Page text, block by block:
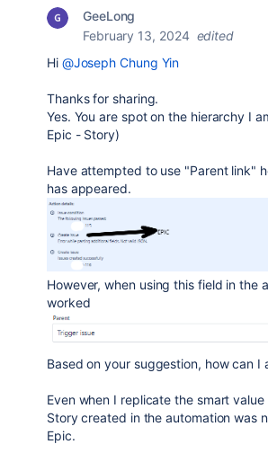
GeeLong
February 13, 2024 edited
Hi @Joseph Chung Yin
Thanks for sharing.
Yes. You are spot on the hierarchy I
Epic - Story)
Have attempted to use "Parent link"
has appeared.
However, when using this field in the
worked
Based on your suggestion, how can I
Even when I replicate the smart
Story created in the automation was
Epic.